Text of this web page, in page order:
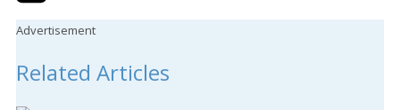
Advertisement
Related Articles